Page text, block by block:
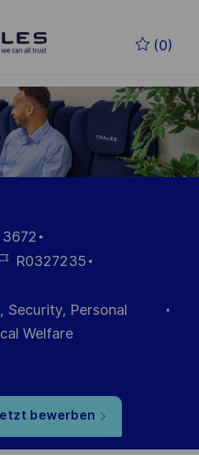
(0)
R0327235
Security, Personal
Welfare
bewerben